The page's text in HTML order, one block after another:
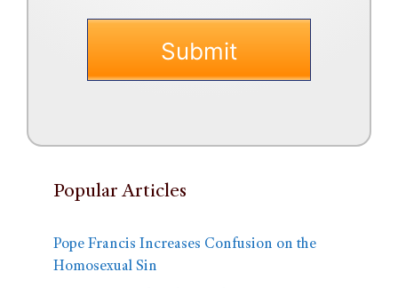
Popular Articles
Pope Francis Increases Confusion on the
Homosexual Sin